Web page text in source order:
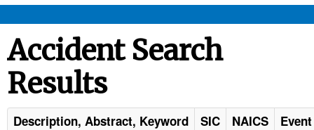
STANDARDS
ENFORCEMENT
Accident Search
Results
Description, Abstract, Keyword SIC NAICS